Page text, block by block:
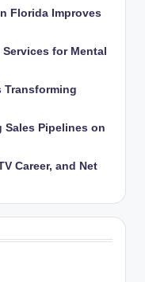
Florida Improves
for Mental
Transforming
Sales Pipelines on
Career, and Net